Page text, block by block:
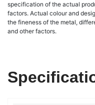
specification of the actual
factors. Actual colour and
the fineness of the metal,
and other factors.